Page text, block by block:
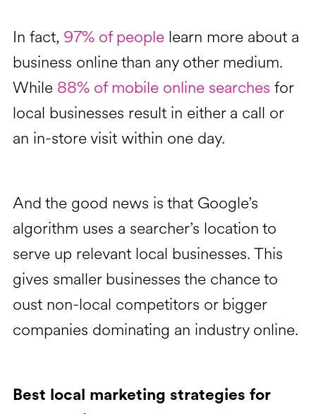
In fact, 97% of peoplelearn more about a
business online than any other medium.
While 88% of mobile online searches for
local businesses result in either a call or
an in-store visit within one day.
And the good news is that Google’s
algorithm uses a searcher’s location to
serve up relevant local businesses. This
gives smaller businesses the chance to
oust non-local competitors or bigger
companies dominating an industry online.
Best local marketing strategies for